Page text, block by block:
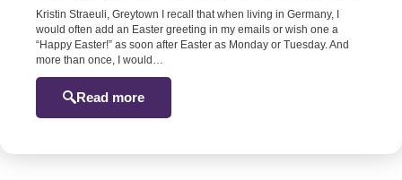
Kristin Straeuli, Greytown I recall that when living in Germany, I
would often add an Easter greeting in my emails or wish one a
“Happy Easter!” as soon after Easter as Monday or Tuesday. And
more than once, I would…
Read more